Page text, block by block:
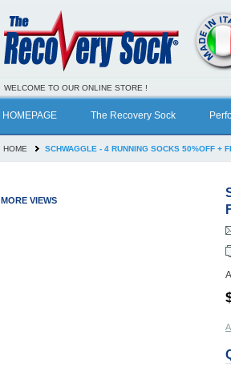
WELCOME TO OUR ONLINE STORE !
HOMEPAGE The Recovery Sock
HOME SCHWAGGLE - 4 RUNNING SOCKS 50%OFF +
MORE VIEWS